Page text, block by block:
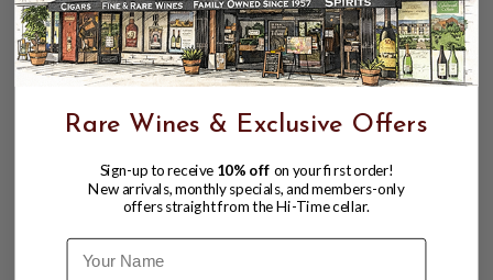
Rare Wines & Exclusive Offers
Sign-up to receive 10% off on your first order!
New arrivals, monthly specials, and members-only
offers straight from the Hi-Time cellar.
Name